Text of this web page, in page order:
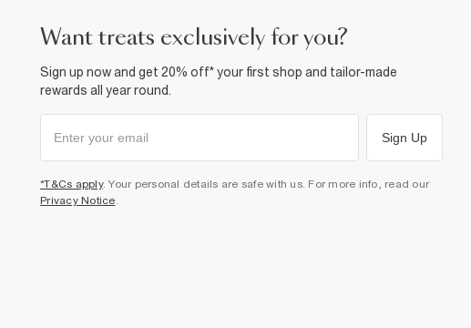
want treats exclusively for you?
Sign up now and get 20% off* your first shop and tailor-made
rewards all year round.
Sign Up
*T&Cs apply. Your personal details are safe with us. For more info, read our
Privacy Notice.